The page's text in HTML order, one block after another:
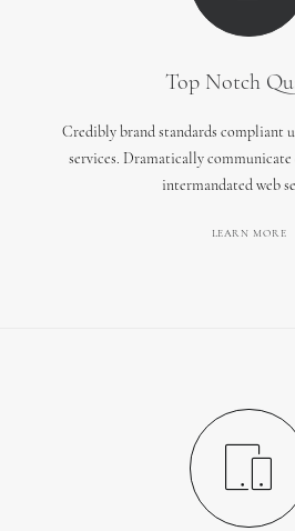
Top Notch
Credibly brand standards compliant
services. Dramatically communicate
intermandated web
LEARN MORE